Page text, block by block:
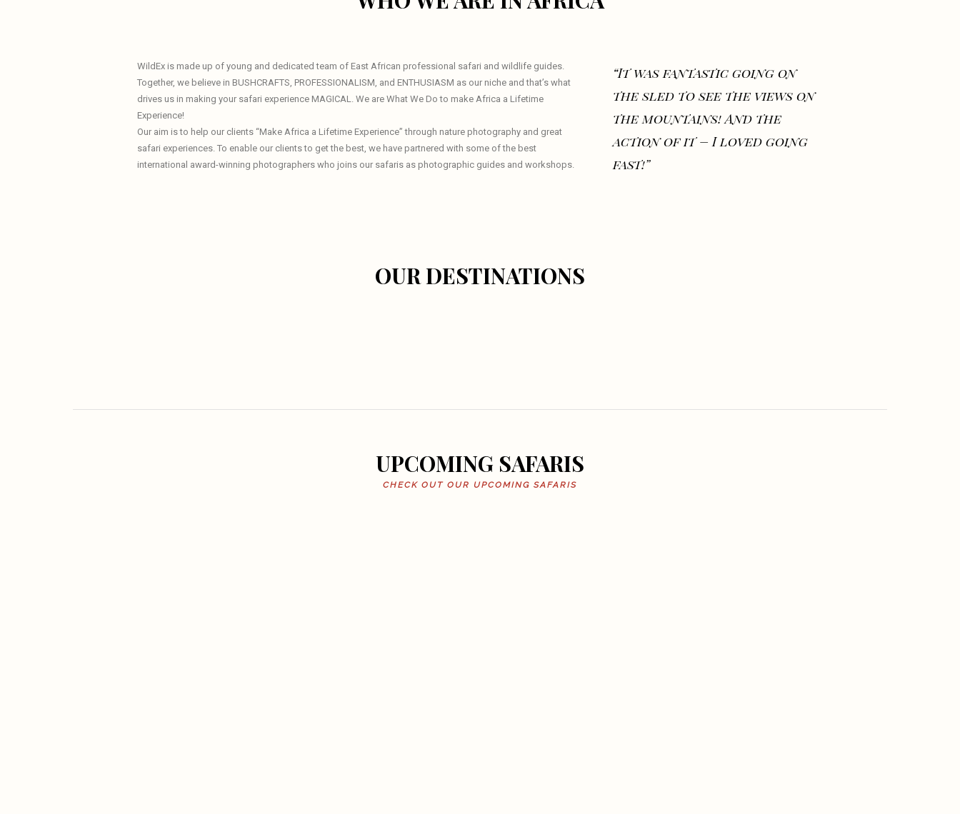
WildEx is made up of young and dedicated team of East African professional safari and wildlife guides.
Together, we believe in BUSHCRAFTS, PROFESSIONALISM, and ENTHUSIASM as our niche and that’s what
drives us in making your safari experience MAGICAL. We are What We Do to make Africa a Lifetime
Experience!
Our aim is to help our clients “Make Africa a Lifetime Experience” through nature photography and great
safari experiences. To enable our clients to get the best, we have partnered with some of the best
international award-winning photographers who joins our safaris as photographic guides and workshops.
“It was fantastic going on
the sled to see the views on
the mountains! And the
action of it – I loved going
fast!”
OUR DESTINATIONS
UPCOMING SAFARIS
CHECK OUT OUR UPCOMING SAFARIS